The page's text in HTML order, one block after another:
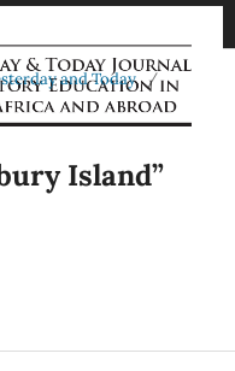
and Today
/
Island”